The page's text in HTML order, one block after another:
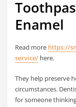
Enamel
Read more https://
service/ here.
They help preserve
circumstances.
for someone